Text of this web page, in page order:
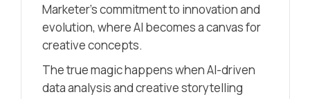
Marketer’s commitment to innovation and
evolution, where AI becomes a canvas for
creative concepts.
The true magic happens when AI-driven
data analysis and creative storytelling